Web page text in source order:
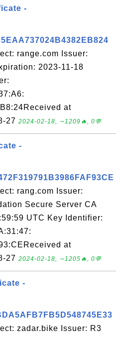
-
range.com Issuer:
2023-11-18
at
27 2024-02-18, ∼1209🔥, 0💬
-
rang.com Issuer:
Secure Server CA
UTC Key Identifier:
at
27 2024-02-18, ∼1205🔥, 0💬
-
zadar.bike Issuer: R3